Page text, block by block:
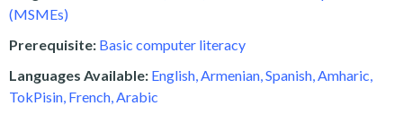
(MSMEs)
Prerequisite: Basic computer literacy
Languages Available: English, Armenian, Spanish, Amharic,
TokPisin, French, Arabic